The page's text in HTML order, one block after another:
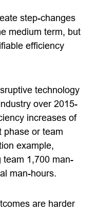
step-changes
medium term, but
efficiency
technology
over 2015-
increases of
phase or team
example,
team 1,700 man-
man-hours.
are harder